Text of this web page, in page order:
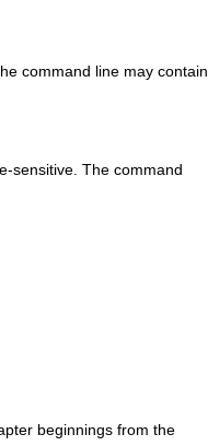
command line may contain
sensitive. The command
beginnings from the